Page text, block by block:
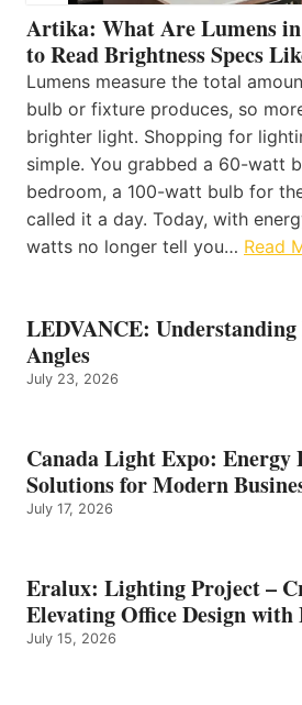
Artika: What Are Lumens
to Read Brightness Specs
Lumens measure the total
bulb or fixture produces, so
brighter light. Shopping for
simple. You grabbed a 60-watt
bedroom, a 100-watt bulb for
called it a day. Today, with
watts no longer tell you… Read
LEDVANCE:
Angles
July 23, 2026
Canada Light Expo:
Solutions for Modern
July 17, 2026
Eralux: Lighting Project –
Elevating Office Design with
July 15, 2026